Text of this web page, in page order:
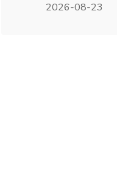
2026-08-23